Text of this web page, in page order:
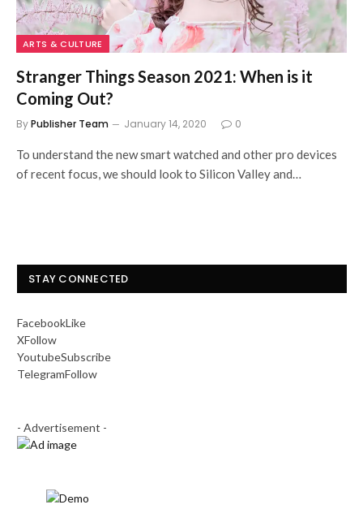
ARTS & CULTURE
Stranger Things Season 2021: When is it
Coming Out?
ByPublisher Team January 14, 2020 0
To understand the new smart watched and other pro devices
of recent focus, we should look to Silicon Valley and…
STAY CONNECTED
FacebookLike
XFollow
YoutubeSubscribe
TelegramFollow
- Advertisement -